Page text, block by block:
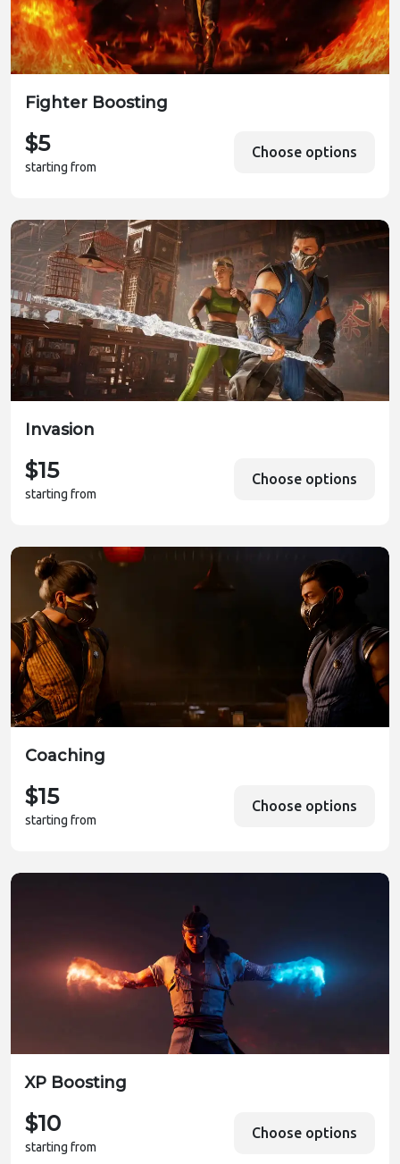
Fighter Boosting
$5
starting from
Choose options
Invasion
$15
starting from
Choose options
Coaching
$15
starting from
Choose options
XP Boosting
$10
starting from
Choose options